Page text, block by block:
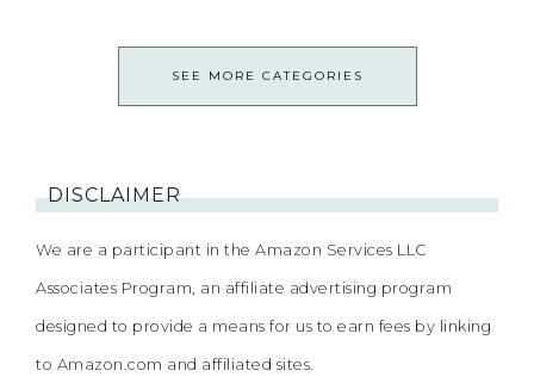
SEE MORE CATEGORIES
DISCLAIMER
We are a participant in the Amazon Services LLC
Associates Program, an affiliate advertising program
designed to provide a means for us to earn fees by linking
to Amazon.com and affiliated sites.